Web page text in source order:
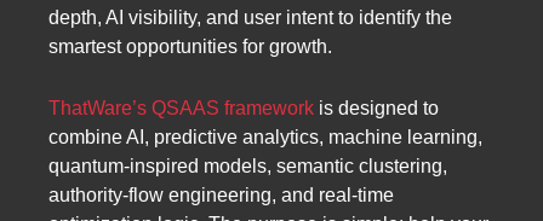
depth, AI visibility, and user intent to identify the
smartest opportunities for growth.
ThatWare’s QSAAS framework is designed to
combine AI, predictive analytics, machine learning,
quantum-inspired models, semantic clustering,
authority-flow engineering, and real-time